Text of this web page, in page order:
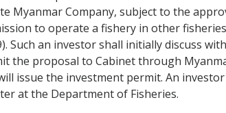
Myanmar Company, subject to the
to operate a fishery in other
Such an investor shall initially discuss
the proposal to Cabinet through
issue the investment permit. An
at the Department of Fisheries.